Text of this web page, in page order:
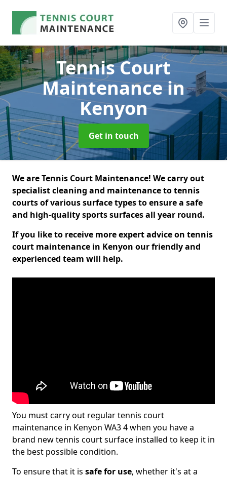
Tennis Court
Maintenancein
Kenyon
Get in touch
We are Tennis Court Maintenance! We carry out
specialist cleaning and maintenance to tennis
courts of various surface types to ensure a safe
and high-quality sports surfaces all year round.
If you like to receive more expert advice on tennis
court maintenance in Kenyon our friendly and
experienced team will help.
You must carry out regular tennis court
maintenance in Kenyon WA3 4 when you have a
brand new tennis court surface installed to keep it in
the best possible condition.
To ensure that it is safe for use, whether it's at a